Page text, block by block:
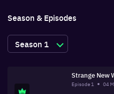
Season & Episodes
Season 1
Strange New
Episode1
04